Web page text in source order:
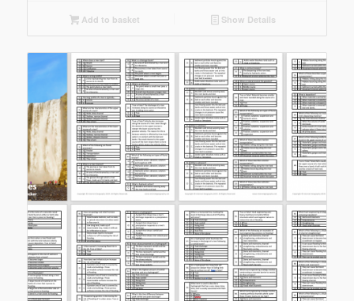
Add to basket Show Details